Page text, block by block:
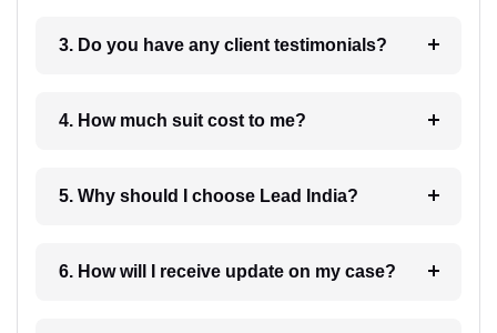
3. Do you have any client testimonials?
4. How much suit cost to me?
5. Why should I choose Lead India?
6. How will I receive update on my case?